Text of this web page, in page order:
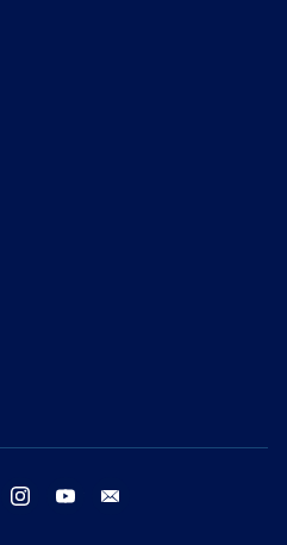
twitter instagram youtube